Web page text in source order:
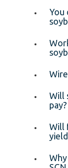
You
Will
pay?
Will